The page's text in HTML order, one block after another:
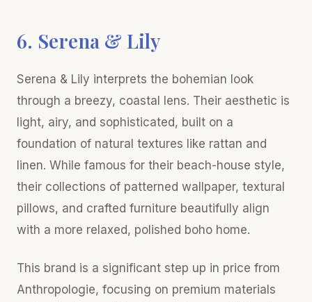
6. Serena & Lily
Serena & Lily interprets the bohemian look
through a breezy, coastal lens. Their aesthetic is
light, airy, and sophisticated, built on a
foundation of natural textures like rattan and
linen. While famous for their beach-house style,
their collections of patterned wallpaper, textural
pillows, and crafted furniture beautifully align
with a more relaxed, polished boho home.
This brand is a significant step up in price from
Anthropologie, focusing on premium materials